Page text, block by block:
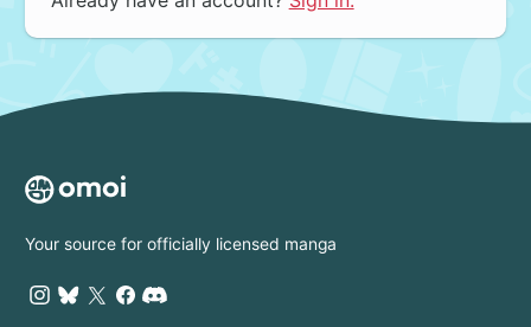
Your source for officially licensed manga